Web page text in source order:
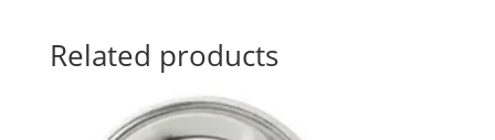
Related products